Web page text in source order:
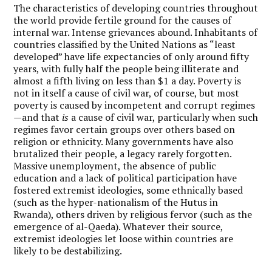
The characteristics of developing countries throughout
the world provide fertile ground for the causes of
internal war. Intense grievances abound. Inhabitants of
countries classified by the United Nations as “least
developed” have life expectancies of only around fifty
years, with fully half the people being illiterate and
almost a fifth living on less than $1 a day. Poverty is
not in itself a cause of civil war, of course, but most
poverty is caused by incompetent and corrupt regimes
—and that is a cause of civil war, particularly when such
regimes favor certain groups over others based on
religion or ethnicity. Many governments have also
brutalized their people, a legacy rarely forgotten.
Massive unemployment, the absence of public
education and a lack of political participation have
fostered extremist ideologies, some ethnically based
(such as the hyper-nationalism of the Hutus in
Rwanda), others driven by religious fervor (such as the
emergence of al-Qaeda). Whatever their source,
extremist ideologies let loose within countries are
likely to be destabilizing.